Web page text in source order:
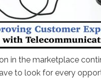
in the marketplace
to look for every